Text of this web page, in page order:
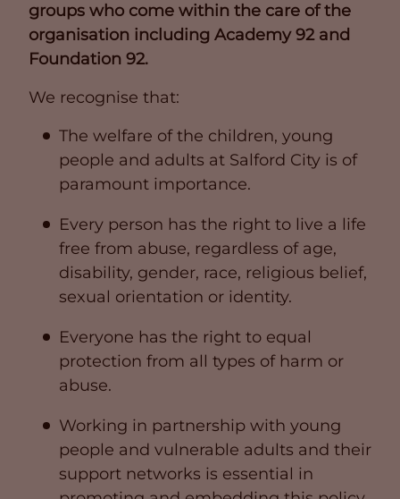
groups who come within the care of the
organisation including Academy 92 and
Foundation 92.
We recognise that:
The welfare of the children, young
people and adults at Salford City is of
paramount importance.
Every person has the right to live a life
free from abuse, regardless of age,
disability, gender, race, religious belief,
sexual orientation or identity.
Everyone has the right to equal
protection from all types of harm or
abuse.
Working in partnership with young
people and vulnerable adults and their
support networks is essential in